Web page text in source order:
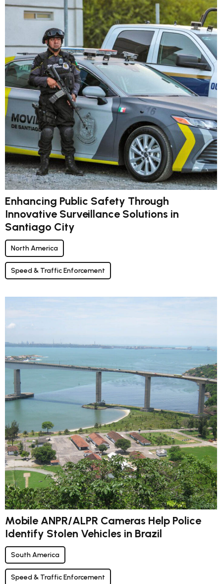
Enhancing Public Safety Through
Innovative Surveillance Solutions in
Santiago City
North America
Speed & Traffic Enforcement
Mobile ANPR/ALPR Cameras Help Police
Identify Stolen Vehicles in Brazil
South America
Speed & Traffic Enforcement